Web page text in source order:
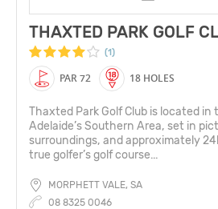
THAXTED PARK GOLF
(1)
PAR 72 18 HOLES
Thaxted Park Golf Club is located
Adelaide’s Southern Area, set in
surroundings, and approximately
true golfer’s golf course...
MORPHETT VALE, SA
08 8325 0046